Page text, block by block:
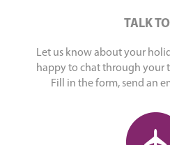
TALK
Let us know about your
happy to chat through your
Fill in the form, send an